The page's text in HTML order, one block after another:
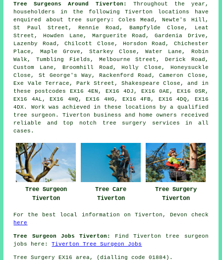
Tree Surgeons Around Tiverton:
Throughout the year,
householders in the following Tiverton locations have
enquired about tree surgery: Coles Mead, Newte's Hill,
St Paul Street, Rennie Road, Bampfylde Close, Leat
Street, Howden Lane, Marguerite Road, Gardenia Drive,
Lazenby Road, Chilcott Close, Horsdon Road, Chichester
Place, Maple Grove, Starkey Close, Water Lane, Robin
Walk, Tumbling Fields, Melbourne Street, Derick Road,
Custom Lane, Broomhill Road, Holly Close, Honeysuckle
Close, St George's Way, Rackenford Road, Cameron Close,
Exe Vale Terrace, Park Street, Shakespeare Close, and in
these postcodes EX16 4EN, EX16 4DJ, EX16 0AE, EX16 0SR,
EX16 4AL, EX16 4HQ, EX16 4HG, EX16 4FB, EX16 4DQ, EX16
4DX. Work was achieved in these locations by a qualified
tree surgeon. Tiverton business and home owners received
reliable and top notch tree surgery services in all
cases.
Tree Surgeon
Tiverton
Tree Care
Tiverton
Tree Surgery
Tiverton
For the best local information on Tiverton, Devon check
here
Tree Surgeon Jobs Tiverton:
Find Tiverton tree surgeon
jobs here:Tiverton Tree Surgeon Jobs
Tree Surgery EX16 area, (dialling code 01884).